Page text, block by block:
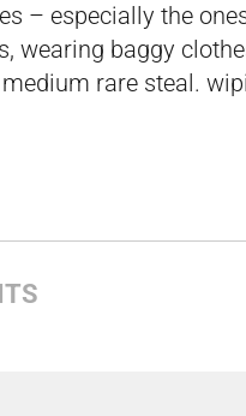
– especially the
wearing baggy
medium rare steal.